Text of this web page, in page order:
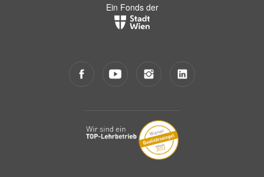
Ein Fonds der